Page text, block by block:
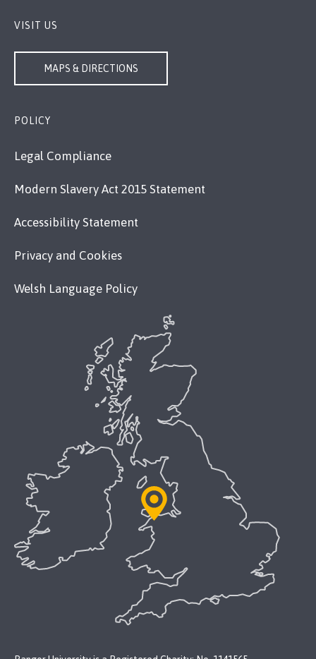
VISIT US
MAPS & DIRECTIONS
POLICY
Legal Compliance
Modern Slavery Act 2015 Statement
Accessibility Statement
Privacy and Cookies
Welsh Language Policy